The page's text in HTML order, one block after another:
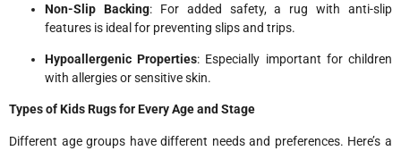
Non-Slip Backing: For added safety, a rug with anti-slip
features is ideal for preventing slips and trips.
Hypoallergenic Properties: Especially important for children
with allergies or sensitive skin.
Types of Kids Rugs for Every Age and Stage
Different age groups have different needs and preferences. Here’s a